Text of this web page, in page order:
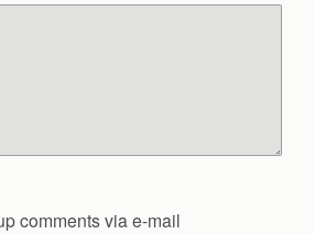
comments via e-mail